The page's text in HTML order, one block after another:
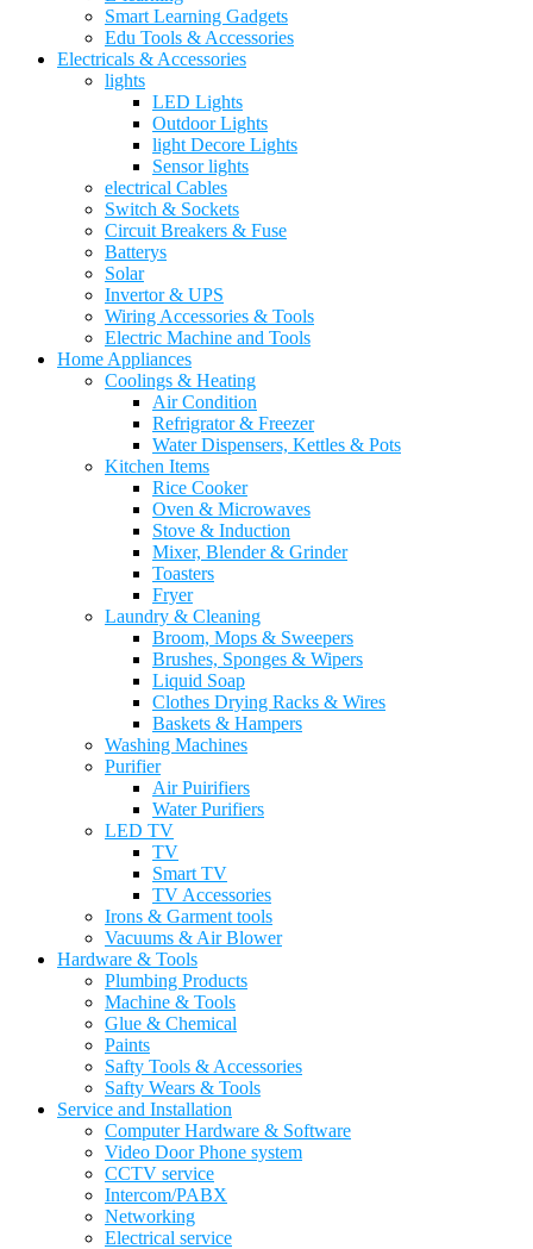
Smart Learning Gadgets
Edu Tools & Accessories
Electricals & Accessories
lights
LED Lights
Outdoor Lights
light Decore Lights
Sensor lights
electrical Cables
Switch & Sockets
Circuit Breakers & Fuse
Batterys
Solar
Invertor & UPS
Wiring Accessories & Tools
Electric Machine and Tools
Home Appliances
Coolings & Heating
Air Condition
Refrigrator & Freezer
Water Dispensers, Kettles & Pots
Kitchen Items
Rice Cooker
Oven & Microwaves
Stove & Induction
Mixer, Blender & Grinder
Toasters
Fryer
Laundry & Cleaning
Broom, Mops & Sweepers
Brushes, Sponges & Wipers
Liquid Soap
Clothes Drying Racks & Wires
Baskets & Hampers
Washing Machines
Purifier
Air Puirifiers
Water Purifiers
LED TV
TV
Smart TV
TV Accessories
Irons & Garment tools
Vacuums & Air Blower
Hardware & Tools
Plumbing Products
Machine & Tools
Glue & Chemical
Paints
Safty Tools & Accessories
Safty Wears & Tools
Service and Installation
Computer Hardware & Software
Video Door Phone system
CCTV service
Intercom/PABX
Networking
Electrical service